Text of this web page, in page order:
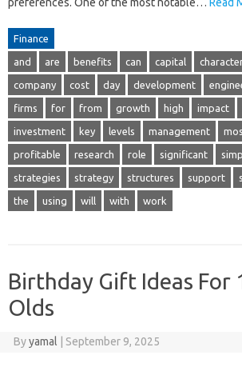
preferences. One of the most notable… Read
Finance
and are benefits can capital
company cost day development
firms for from growth high impact
investment key levels management
profitable research role significant
strategies strategy structures support
the using will with work
Birthday Gift Ideas For
Olds
Byyamal September 9, 2025